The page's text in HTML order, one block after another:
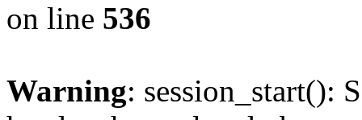
on line 536
Warning: session_start():